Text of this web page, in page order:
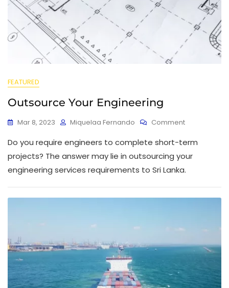
FEATURED
Outsource Your Engineering
Mar 8, 2023 Miquelaa Fernando Comment
Do you require engineers to complete short-term
projects? The answer may lie in outsourcing your
engineering services requirements to Sri Lanka.